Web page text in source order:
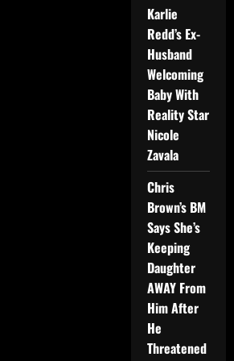
Karlie
Redd’s Ex-
Husband
Welcoming
Baby With
Reality Star
Nicole
Zavala
Chris
Brown’s BM
Says She’s
Keeping
Daughter
AWAY From
Him After
He
Threatened